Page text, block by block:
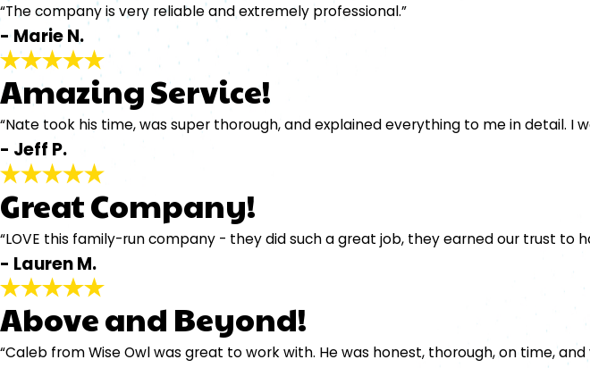
“The company is very reliable and extremely professional.”
- Marie N.
Amazing Service!
“Nate took his time, was super thorough, and explained everything to me in detail.
- Jeff P.
Great Company!
“LOVE this family-run company - they did such a great job, they earned our trust to
- Lauren M.
Above and Beyond!
“Caleb from Wise Owl was great to work with. He was honest, thorough, on time,